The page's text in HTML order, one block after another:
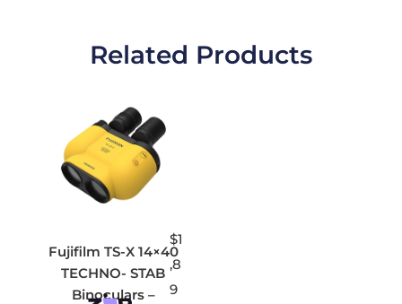
Related Products
Fujifilm TS-X 14×40
TECHNO- STAB
Binoculars –
$1
,8
9